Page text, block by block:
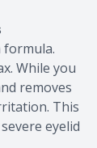
formula.
While you
removes
This
eyelid